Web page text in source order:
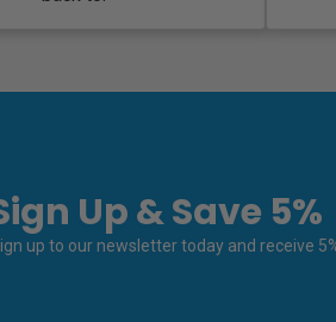
Up & Save 5%
up to our newsletter today and receive